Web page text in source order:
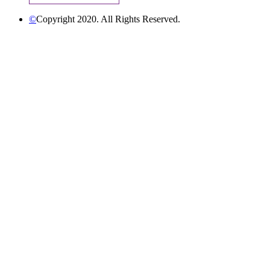
©Copyright 2020. All Rights Reserved.